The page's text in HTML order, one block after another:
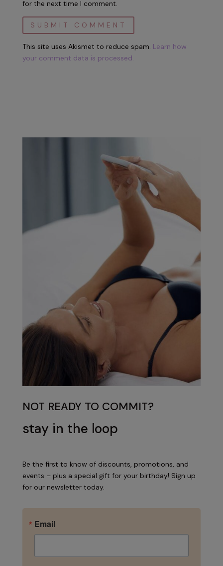
for the next time I comment.
This site uses Akismet to reduce spam. Learn how
your comment data is processed.
NOT READY TO COMMIT?
stay in the loop
Be the first to know of discounts, promotions, and
events – plus a special gift for your birthday! Sign up
for our newsletter today.
Email